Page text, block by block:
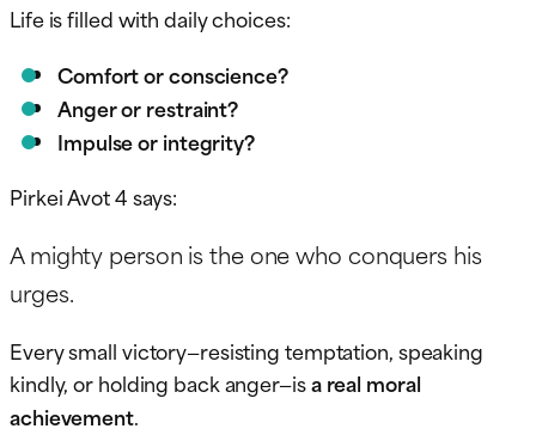
Life is filled with daily choices:
Comfort or conscience?
Anger or restraint?
Impulse or integrity?
Pirkei Avot 4 says:
A mighty person is the one who conquers his
urges.
Every small victory—resisting temptation, speaking
kindly, or holding back anger—isa real moral
achievement.